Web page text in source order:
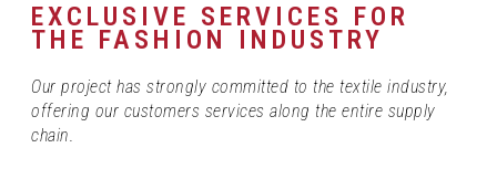
EXCLUSIVE SERVICES FOR
THE FASHION INDUSTRY
Our project has strongly committed to the textile industry,
offering our customers services along the entire supply
chain.